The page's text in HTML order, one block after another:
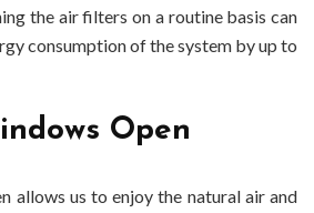
the air filters on a routine basis can
consumption of the system by up to
Open
allows us to enjoy the natural air and